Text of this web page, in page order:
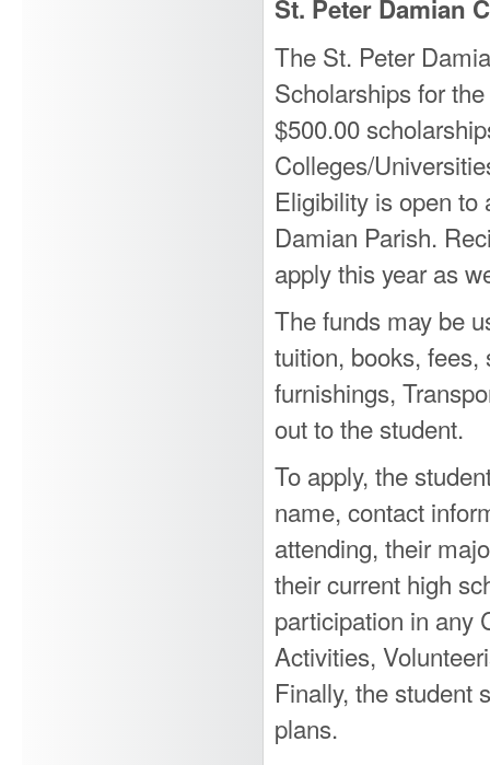
St. Peter Damian
The St. Peter
Scholarships for
$500.00
Colleges/
Eligibility is open
Damian Parish.
apply this year as
The funds may be
tuition, books,
furnishings,
out to the student.
To apply, the
name, contact
attending, their
their current high
participation in any
Activities,
Finally, the student
plans.